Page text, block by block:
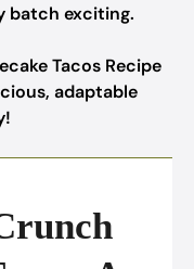
batch exciting.
Tacos Recipe
adaptable